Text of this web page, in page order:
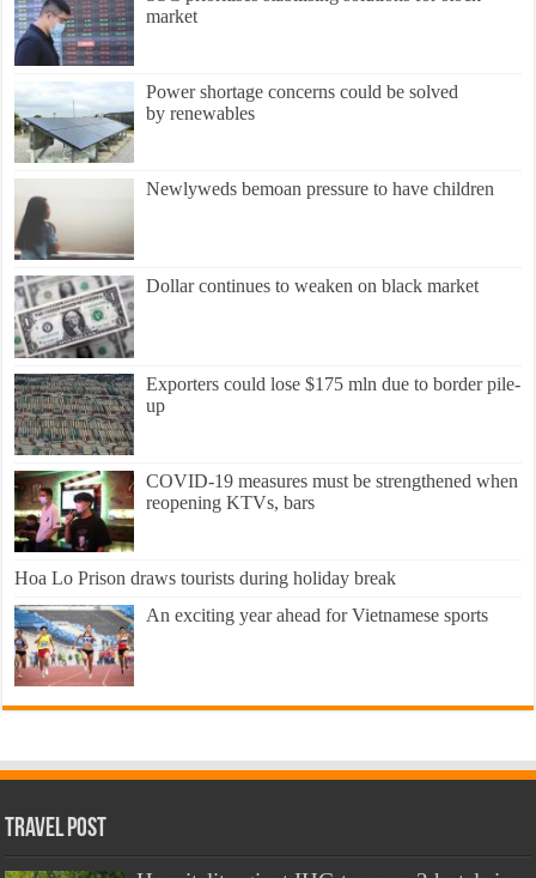
market
Power shortage concerns could be solved
by renewables
Newlyweds bemoan pressure to have children
Dollar continues to weaken on black market
Exporters could lose $175 mln due to border pile-
up
COVID-19 measures must be strengthened when
reopening KTVs, bars
Hoa Lo Prison draws tourists during holiday break
An exciting year ahead for Vietnamese sports
Travel Post